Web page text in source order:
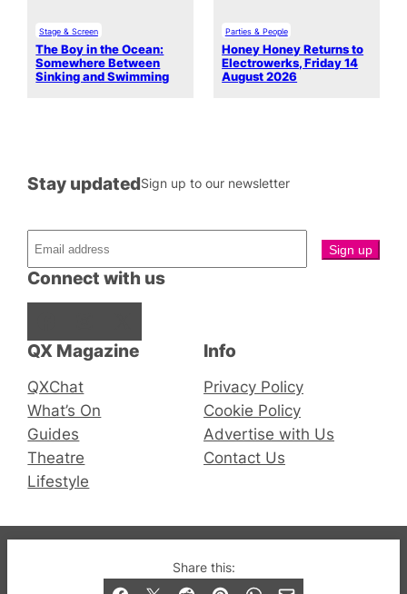
Share this:
Stage & Screen
The Boy in the Ocean:
Somewhere Between
Sinking and Swimming
Parties & People
Honey Honey Returns to
Electrowerks, Friday 14
August 2026
QX Magazine
QXChat
What’s On
Guides
Theatre
Lifestyle
Connect with us
Stay updatedSign up to our newsletter
Info
Privacy Policy
Cookie Policy
Advertise with Us
Contact Us
© 2019-2026 QX Magazine.com. Gay London’s Club
and Bar listings, features and lifestyle.